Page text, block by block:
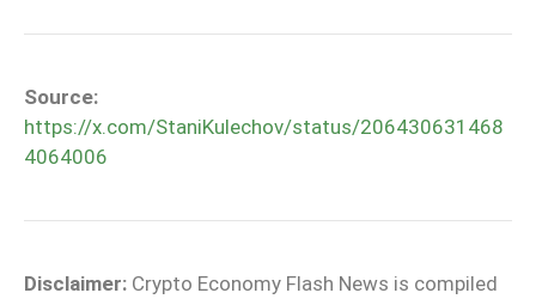
Source:
https://x.com/StaniKulechov/status/206430631468
4064006
Disclaimer: Crypto Economy Flash News is compiled